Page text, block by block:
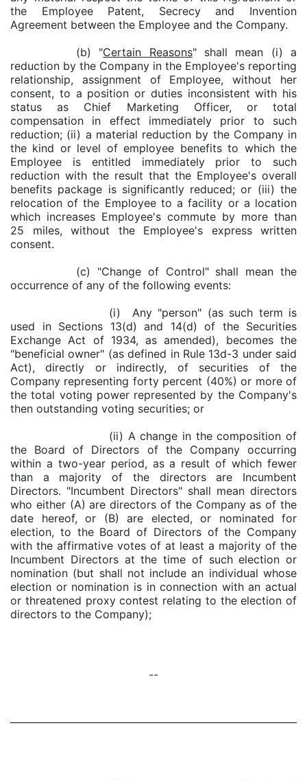
the Employee Patent, Secrecy and Invention
Agreement between the Employee and the Company.
(b) "Certain Reasons" shall mean (i) a
reduction by the Company in the Employee's reporting
relationship, assignment of Employee, without her
consent, to a position or duties inconsistent with his
status as Chief Marketing Officer, or total
compensation in effect immediately prior to such
reduction; (ii) a material reduction by the Company in
the kind or level of employee benefits to which the
Employee is entitled immediately prior to such
reduction with the result that the Employee's overall
benefits package is significantly reduced; or (iii) the
relocation of the Employee to a facility or a location
which increases Employee's commute by more than
25 miles, without the Employee's express written
consent.
(c) "Change of Control" shall mean the
occurrence of any of the following events:
(i) Any "person" (as such term is
used in Sections 13(d) and 14(d) of the Securities
Exchange Act of 1934, as amended), becomes the
"beneficial owner" (as defined in Rule 13d-3 under said
Act), directly or indirectly, of securities of the
Company representing forty percent (40%) or more of
the total voting power represented by the Company's
then outstanding voting securities; or
(ii) A change in the composition of
the Board of Directors of the Company occurring
within a two-year period, as a result of which fewer
than a majority of the directors are Incumbent
Directors. "Incumbent Directors" shall mean directors
who either (A) are directors of the Company as of the
date hereof, or (B) are elected, or nominated for
election, to the Board of Directors of the Company
with the affirmative votes of at least a majority of the
Incumbent Directors at the time of such election or
nomination (but shall not include an individual whose
election or nomination is in connection with an actual
or threatened proxy contest relating to the election of
directors to the Company);
--